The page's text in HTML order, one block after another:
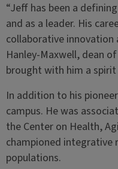
“Jeff has been a
and as a leader. His
collaborative innovation
Hanley-Maxwell, dean
brought with him a
In addition to his
campus. He was
the Center on Health,
championed
populations.